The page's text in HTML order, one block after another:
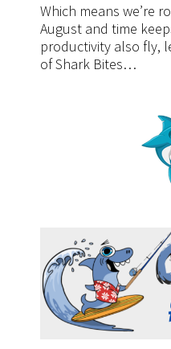
Which means we’re
August and time
productivity also fly,
of Shark Bites…